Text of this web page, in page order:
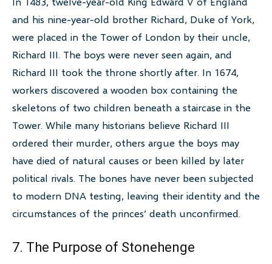
and his nine-year-old brother Richard, Duke of York,
were placed in the Tower of London by their uncle,
Richard III. The boys were never seen again, and
Richard III took the throne shortly after. In 1674,
workers discovered a wooden box containing the
skeletons of two children beneath a staircase in the
Tower. While many historians believe Richard III
ordered their murder, others argue the boys may
have died of natural causes or been killed by later
political rivals. The bones have never been subjected
to modern DNA testing, leaving their identity and the
circumstances of the princes’ death unconfirmed.
7. The Purpose of Stonehenge